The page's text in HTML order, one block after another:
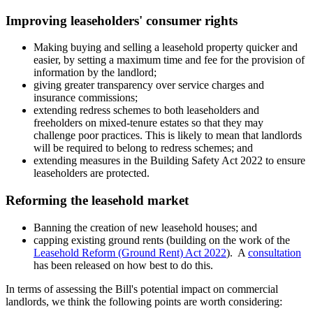
Improving leaseholders' consumer rights
Making buying and selling a leasehold property quicker and
easier, by setting a maximum time and fee for the provision of
information by the landlord;
giving greater transparency over service charges and
insurance commissions;
extending redress schemes to both leaseholders and
freeholders on mixed-tenure estates so that they may
challenge poor practices. This is likely to mean that landlords
will be required to belong to redress schemes; and
extending measures in the Building Safety Act 2022 to ensure
leaseholders are protected.
Reforming the leasehold market
Banning the creation of new leasehold houses; and
capping existing ground rents (building on the work of the
Leasehold Reform (Ground Rent) Act 2022). A consultation
has been released on how best to do this.
In terms of assessing the Bill's potential impact on commercial
landlords, we think the following points are worth considering: